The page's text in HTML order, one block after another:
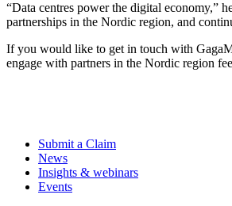
“Data centres power the digital economy,”
partnerships in the Nordic region, and
If you would like to get in touch with
engage with partners in the Nordic region
Submit a Claim
News
Insights & webinars
Events